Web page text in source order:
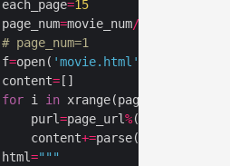
	each_page
=15
	page_num
=movie_num/
# page_num=1
	f
=open( 'movie.html'
	content
=
for i in
		purl
=page_url%(each_page
		content
+=
	html
=